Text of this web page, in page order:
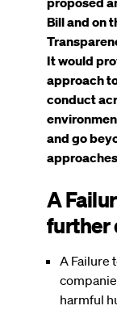
Bill and on
It would
approach
conduct
and go
A
further
A Failure
harmful